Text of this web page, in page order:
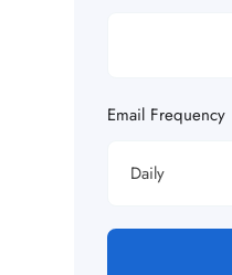
Email Frequency
Daily